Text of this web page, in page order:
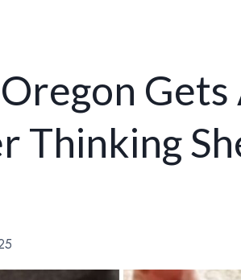
Gets
Thinking